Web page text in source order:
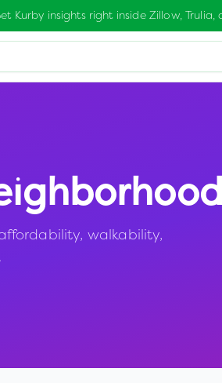
Kurby insights right inside Zillow, Trulia,
walkability,